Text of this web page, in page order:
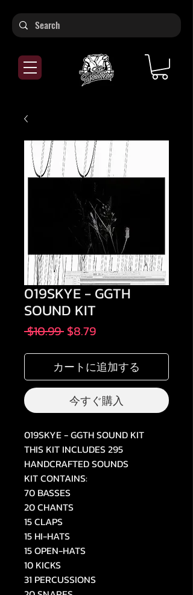
019SKYE - GGTH
SOUND KIT
$10.99 通
格
$8.79セ
ル
価
格
カートに追加する
今すぐ購入
019SKYE - GGTH SOUND KIT
THIS KIT INCLUDES 295
HANDCRAFTED SOUNDS
KIT CONTAINS:
70 BASSES
20 CHANTS
15 CLAPS
15 HI-HATS
15 OPEN-HATS
10 KICKS
31 PERCUSSIONS